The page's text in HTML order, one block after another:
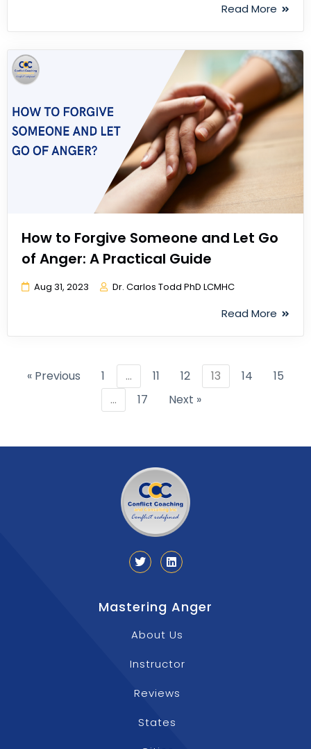
Read More
How to Forgive Someone and Let Go
of Anger: A Practical Guide
Aug 31, 2023 Dr. Carlos Todd PhD LCMHC
Read More
« Previous 1 … 11 12 13 14
15
…
17 Next »
Mastering Anger
About Us
Instructor
Reviews
States